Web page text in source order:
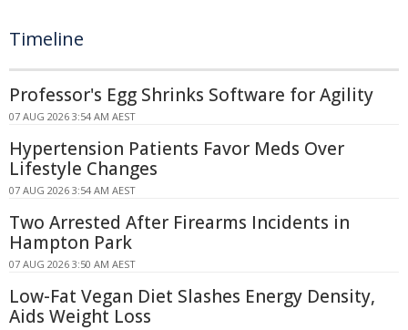
Timeline
Professor's Egg Shrinks Software for Agility
07 AUG 2026 3:54 AM AEST
Hypertension Patients Favor Meds Over
Lifestyle Changes
07 AUG 2026 3:54 AM AEST
Two Arrested After Firearms Incidents in
Hampton Park
07 AUG 2026 3:50 AM AEST
Low-Fat Vegan Diet Slashes Energy Density,
Aids Weight Loss